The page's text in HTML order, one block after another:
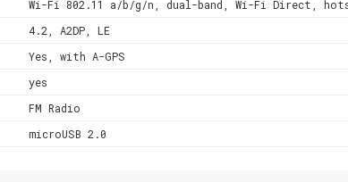
Wi-Fi 802.11 a/b/g/n, dual-band, Wi-Fi Direct,
4.2, A2DP, LE
Yes, with A-GPS
yes
FM Radio
microUSB 2.0